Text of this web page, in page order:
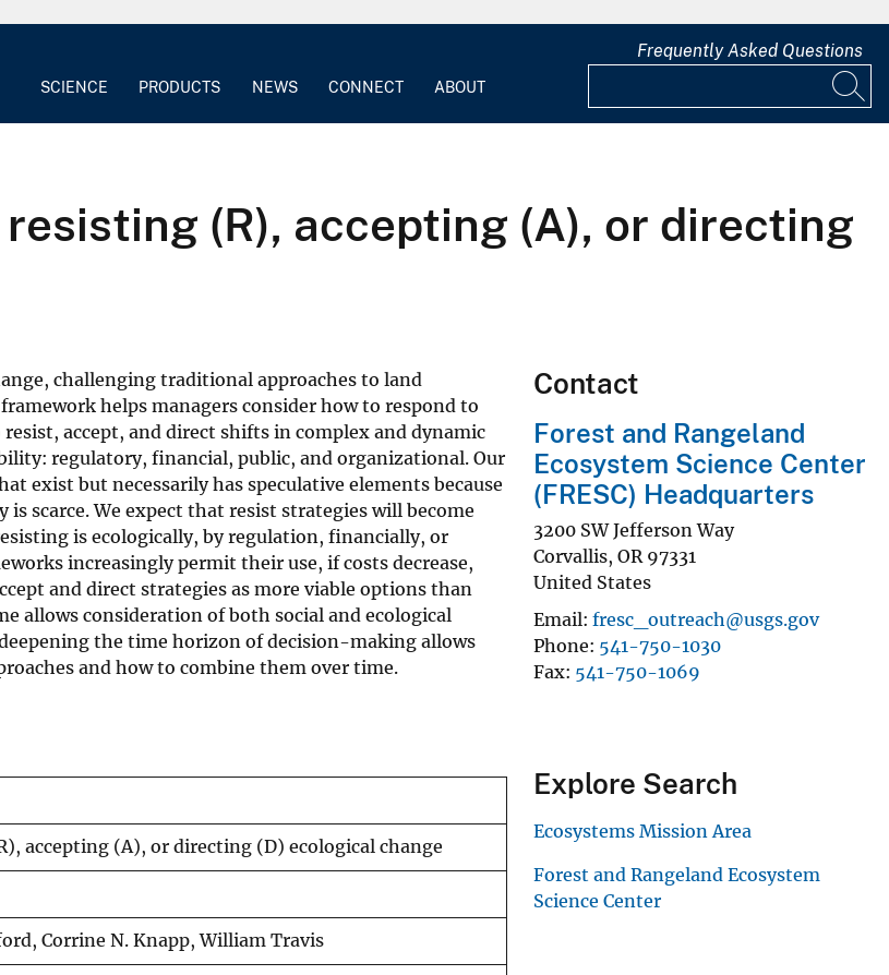
SCIENCE PRODUCTS NEWS CONNECT ABOUT
Frequently Asked Questions
(R), accepting (A), or directing
challenging traditional approaches to land
helps managers consider how to respond to
accept, and direct shifts in complex and dynamic
regulatory, financial, public, and organizational. Our
exist but necessarily has speculative elements because
scarce. We expect that resist strategies will become
is ecologically, by regulation, financially, or
increasingly permit their use, if costs decrease,
and direct strategies as more viable options than
allows consideration of both social and ecological
the time horizon of decision-making allows
and how to combine them over time.
accepting (A), or directing (D) ecological change
Corrine N. Knapp, William Travis
Contact
Forest and Rangeland
Ecosystem Science Center
(FRESC) Headquarters
3200 SW Jefferson Way
Corvallis, OR 97331
United States
Email fresc_outreach@usgs.gov
Phone 541-750-1030
Fax 541-750-1069
Explore Search
Ecosystems Mission Area
Forest and Rangeland Ecosystem
Science Center